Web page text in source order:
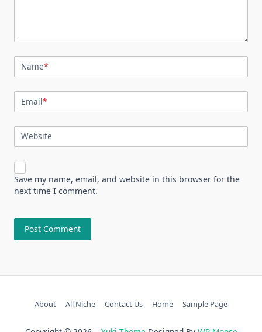
Name*
Email*
Website
Save my name, email, and website in this browser for the
next time I comment.
About All Niche Contact Us Home Sample Page